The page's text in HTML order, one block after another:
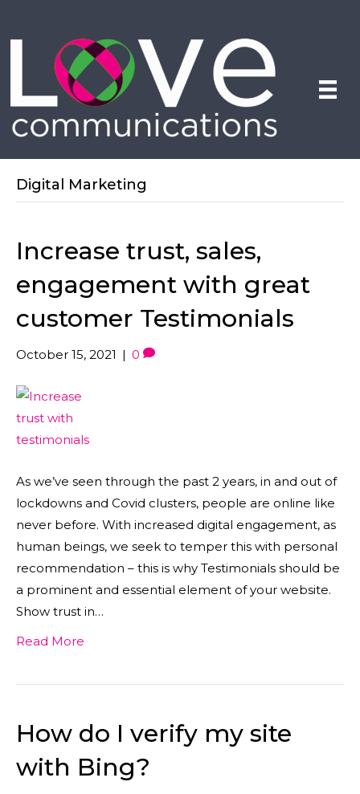
Digital Marketing
Increase trust, sales,
engagement with great
customer Testimonials
October 15, 2021 | 0
As we’ve seen through the past 2 years, in and out of
lockdowns and Covid clusters, people are online like
never before. With increased digital engagement, as
human beings, we seek to temper this with personal
recommendation – this is why Testimonials should be
a prominent and essential element of your website.
Show trust in…
Read More
How do I verify my site
with Bing?